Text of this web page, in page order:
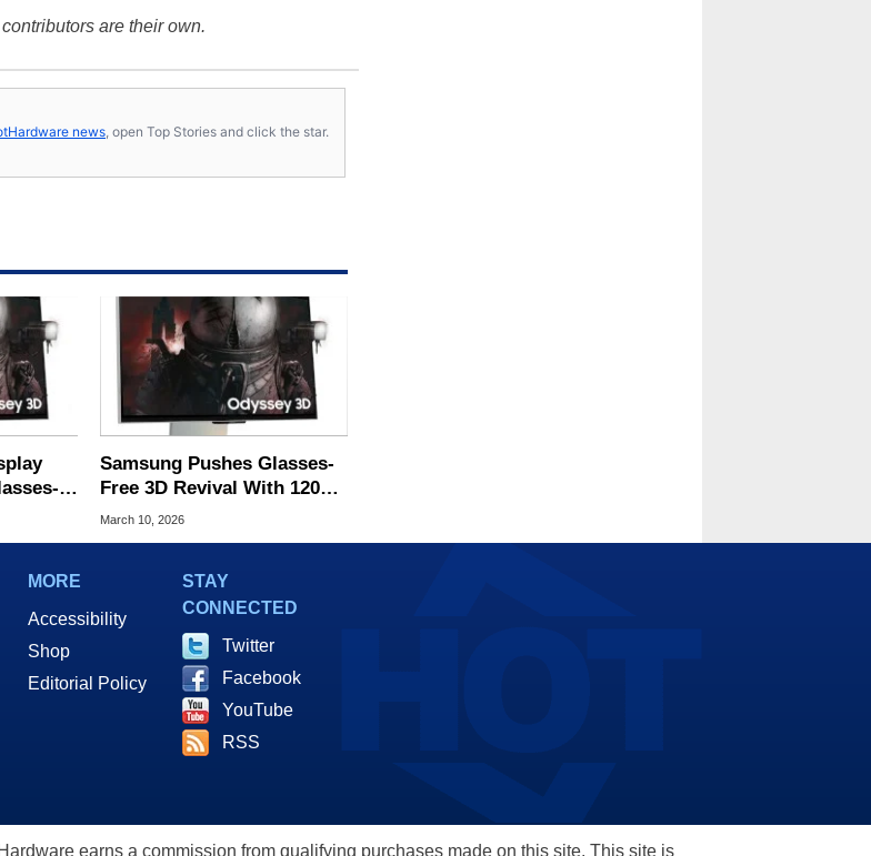
are their own.
news, open Top Stories and click the star.
Samsung Pushes Glasses-
Free 3D Revival With 120
Supported Games In 2026
March 10, 2026
MORE
Accessibility
Shop
Editorial Policy
STAY
CONNECTED
Twitter
Facebook
YouTube
RSS
earns a commission from qualifying purchases made on this site. This site is